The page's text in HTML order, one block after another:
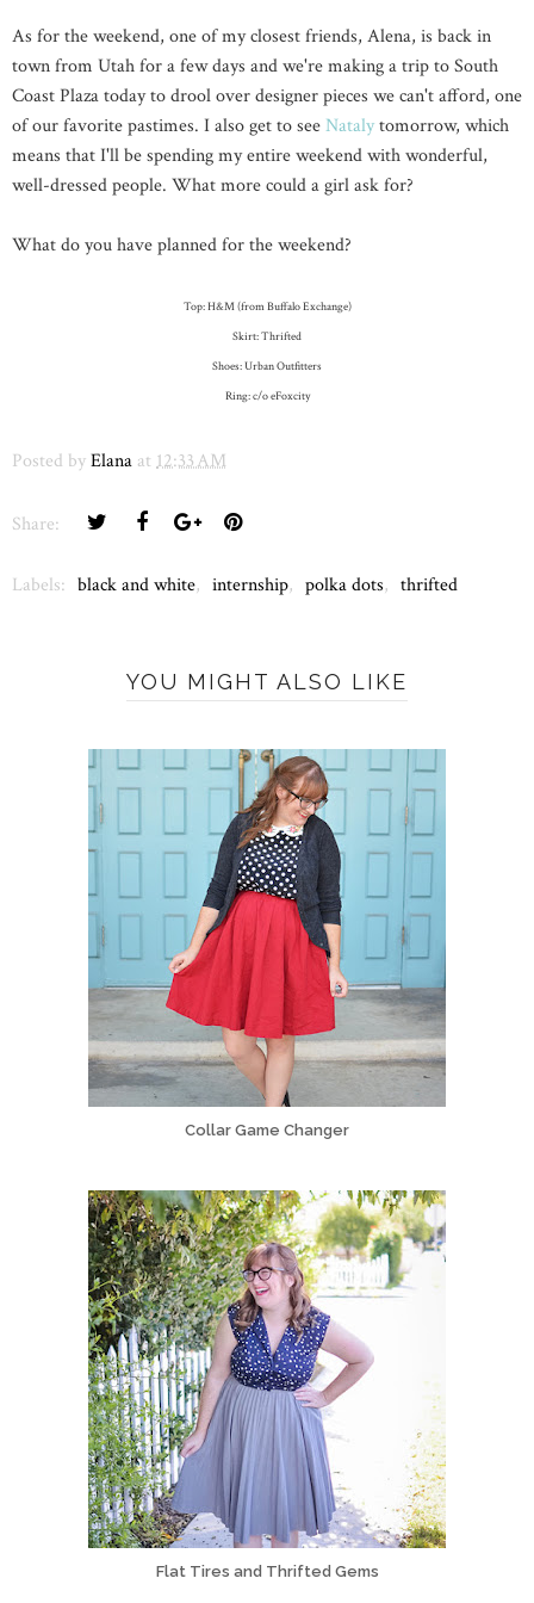
As for the weekend, one of my closest friends, Alena, is back in
town from Utah for a few days and we're making a trip to South
Coast Plaza today to drool over designer pieces we can't afford, one
of our favorite pastimes. I also get to seeNatalytomorrow, which
means that I'll be spending my entire weekend with wonderful,
well-dressed people. What more could a girl ask for?
What do you have planned for the weekend?
Top: H&M (from Buffalo Exchange)
Skirt: Thrifted
Shoes: Urban Outfitters
Ring: c/o eFoxcity
Posted byElana at 12:33 AM
Share:
Labels: black and white, internship, polka dots, thrifted
YOU MIGHT ALSO LIKE
Collar Game Changer
Flat Tires and Thrifted Gems